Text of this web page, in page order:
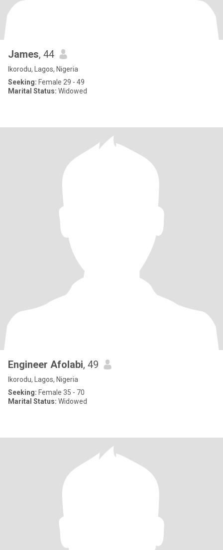
James, 44
Ikorodu, Lagos, Nigeria
Seeking: Female 29 - 49
Marital Status: Widowed
Engineer Afolabi, 49
Ikorodu, Lagos, Nigeria
Seeking: Female 35 - 70
Marital Status: Widowed